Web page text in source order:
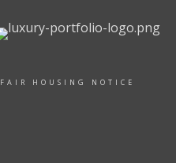
FAIR HOUSING NOTICE